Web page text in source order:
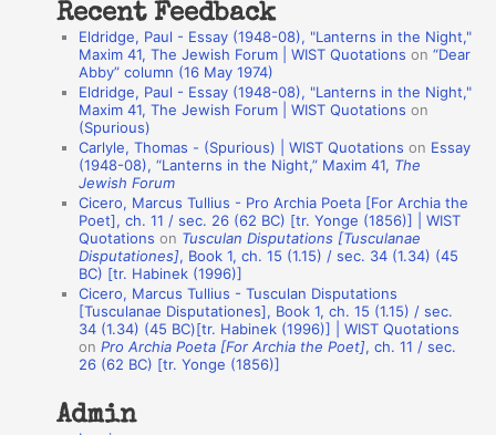
a
Recent Feedback
Eldridge, Paul - Essay (1948-08), "Lanterns in the Night,"
Maxim 41, The Jewish Forum | WIST Quotations on“Dear
Abby” column (16 May 1974)
Eldridge, Paul - Essay (1948-08), "Lanterns in the Night,"
Maxim 41, The Jewish Forum | WIST Quotations on
(Spurious)
Carlyle, Thomas - (Spurious) | WIST Quotations on Essay
(1948-08), “Lanterns in the Night,” Maxim 41, The
Jewish Forum
Cicero, Marcus Tullius - Pro Archia Poeta [For Archia the
Poet], ch. 11 / sec. 26 (62 BC) [tr. Yonge (1856)] | WIST
Quotations on Tusculan Disputations [Tusculanae
Disputationes], Book 1, ch. 15 (1.15) / sec. 34 (1.34) (45
BC) [tr. Habinek (1996)]
Cicero, Marcus Tullius - Tusculan Disputations
[Tusculanae Disputationes], Book 1, ch. 15 (1.15) / sec.
34 (1.34) (45 BC)[tr. Habinek (1996)] | WIST Quotations
onPro Archia Poeta [For Archia the Poet], ch. 11 / sec.
26 (62 BC) [tr. Yonge (1856)]
Admin